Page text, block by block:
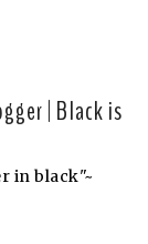
| Black is
in black"~